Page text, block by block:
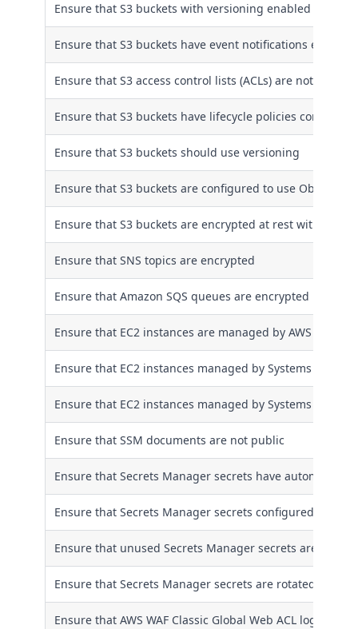
Ensure that S3 buckets with versioning enabled have
Ensure that S3 buckets have event notifications enabled
Ensure that S3 access control lists (ACLs) are not used
Ensure that S3 buckets have lifecycle policies configured
Ensure that S3 buckets should use versioning
Ensure that S3 buckets are configured to use Object
Ensure that S3 buckets are encrypted at rest with AWS
Ensure that SNS topics are encrypted
Ensure that Amazon SQS queues are encrypted
Ensure that EC2 instances are managed by AWS
Ensure that EC2 instances managed by Systems
Ensure that EC2 instances managed by Systems
Ensure that SSM documents are not public
Ensure that Secrets Manager secrets have automatic
Ensure that Secrets Manager secrets configured with
Ensure that unused Secrets Manager secrets are
Ensure that Secrets Manager secrets are rotated
Ensure that AWS WAF Classic Global Web ACL logging